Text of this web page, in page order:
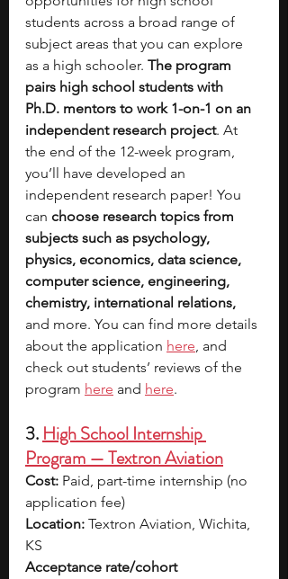
students across a broad range of
subject areas that you can explore
as a high schooler. The program
pairs high school students with
Ph.D. mentors to work 1-on-1 on an
independent research project. At
the end of the 12-week program,
you’ll have developed an
independent research paper! You
can choose research topics from
subjects such as psychology,
physics, economics, data science,
computer science, engineering,
chemistry, international relations,
and more. You can find more details
about the application here, and
check out students’ reviews of the
program here and here.
3. High School Internship
Program — Textron Aviation
Cost: Paid, part-time internship (no
application fee)
Location: Textron Aviation, Wichita,
KS
Acceptance rate/cohort